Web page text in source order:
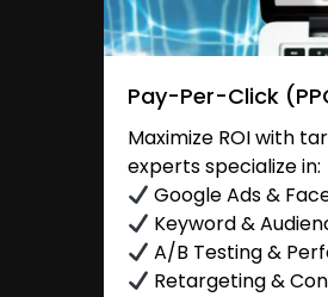
Pay-Per-Click
Maximize ROI with
experts specialize in:
Google Ads &
Keyword &
A/B Testing &
Retargeting &